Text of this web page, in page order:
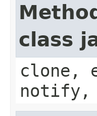
class
clone,
notify,